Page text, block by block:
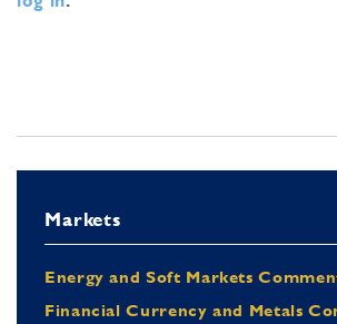
Markets
Energy and Soft Markets
Financial Currency and Metals